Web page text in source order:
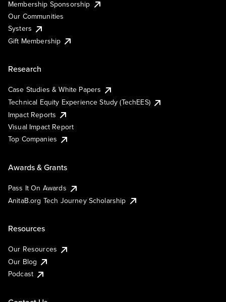
Membership Sponsorship
Our Communities
Systers
Gift Membership
Research
Case Studies & White Papers
Technical Equity Experience Study (TechEES)
Impact Reports
Visual Impact Report
Top Companies
Awards & Grants
Pass It On Awards
AnitaB.org Tech Journey Scholarship
Resources
Our Resources
Our Blog
Podcast